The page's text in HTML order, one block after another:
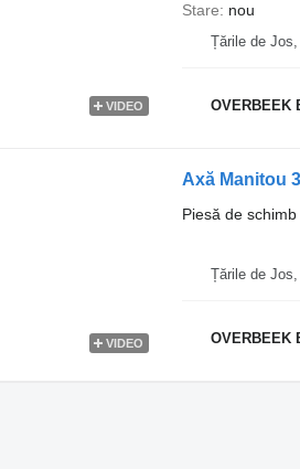
VIDEO
Stare
nou
Țările de
OVERBEEK
VIDEO
Axă Manitou
Piesă de schimb
Țările de
OVERBEEK